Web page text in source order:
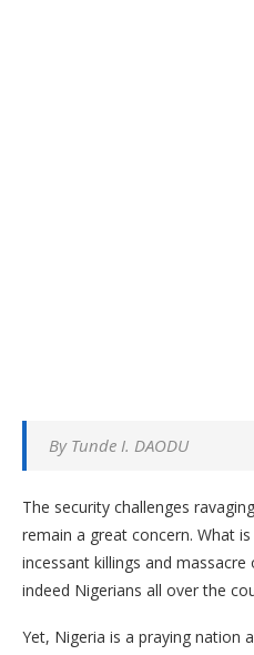
By Tunde I. DAODU
The security challenges
remain a great concern. What
incessant killings and
indeed Nigerians all over the
Yet, Nigeria is a praying nation